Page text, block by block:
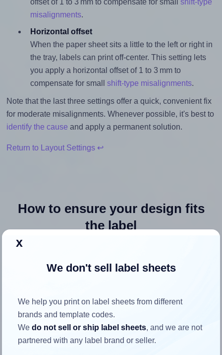
offset of 1 to 3 mm to compensate for small shift-type
misalignments.
Horizontal offset
When the paper sheet sits a little to the left or right in
the tray, labels can print off-center. This setting lets
you apply a horizontal offset of 1 to 3 mm to
compensate for small shift-type misalignments.
Note that the last three settings offer a quick, convenient fix
for moderate misalignments. Whenever possible, it's best to
identify the cause and apply a permanent solution.
Return to Layout Settings ↩
How to ensure your design fits
the label
11.0 inches high. To make sure your design fits properly
Match the aspect ratio
To avoid empty space around the printed label, make
sure your design's width-to-height ratio is equal to, or
closely matches, that of the label, which is 0.77 (8.5
x
We don't sell label sheets
We help you print on label sheets from different
brands and template codes.
Wedo not sell or ship label sheets, and we are not
partnered with any label brand or seller.